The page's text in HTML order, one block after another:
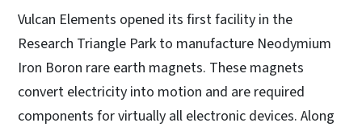
Vulcan Elements opened its first facility in the
Research Triangle Park to manufacture Neodymium
Iron Boron rare earth magnets. These magnets
convert electricity into motion and are required
components for virtually all electronic devices. Along